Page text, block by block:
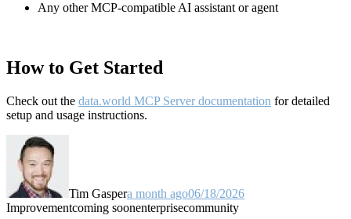
Any other MCP-compatible AI assistant or agent
How to Get Started
Check out the data.world MCP Server documentation for detailed
setup and usage instructions.
Tim Gaspera month ago06/18/2026
Improvementcoming soonenterprisecommunity